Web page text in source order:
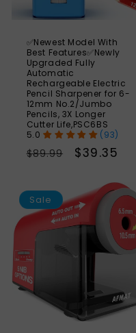
✅Newest Model With
Best Features✅Newly
Upgraded Fully
Automatic
Rechargeable Electric
Pencil Sharpener for 6-
12mm No.2/Jumbo
Pencils, 3X Longer
Cutter Life,PSC6BS
(93)
Regular
$89.99
Sale
$39.35
Sale